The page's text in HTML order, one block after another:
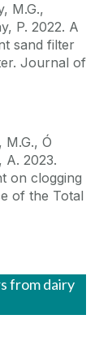
M.G.,
P. 2022. A
sand filter
Journal of
M.G., Ó
A. 2023.
on clogging
of the Total
from dairy